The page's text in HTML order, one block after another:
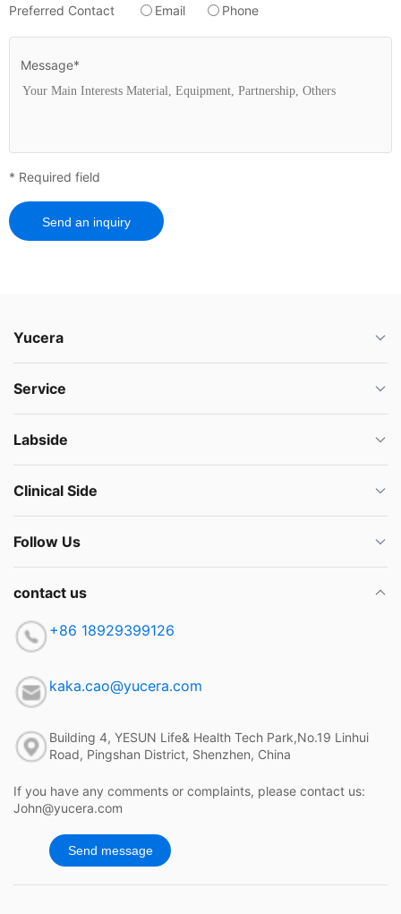
Preferred Contact Email Phone
Message*
* Required field
Send an inquiry
Yucera
Service
Labside
Clinical Side
Follow Us
contact us
+86 18929399126
kaka.cao@yucera.com
Building 4, YESUN Life& Health Tech Park,No.19 Linhui
Road, Pingshan District, Shenzhen, China
If you have any comments or complaints, please contact us:
John@yucera.com
Send message